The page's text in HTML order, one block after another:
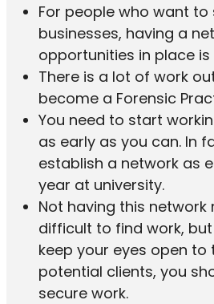
For people who want
businesses, having a
opportunities in place is
There is a lot of work
become a Forensic
You need to start
as early as you can. In
establish a network as
year at university.
Not having this network
difficult to find work,
keep your eyes open to
potential clients, you
secure work.